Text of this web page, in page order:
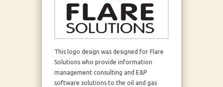
This logo design was designed for Flare
Solutions who provide information
management consulting and E&P
software solutions to the oil and gas